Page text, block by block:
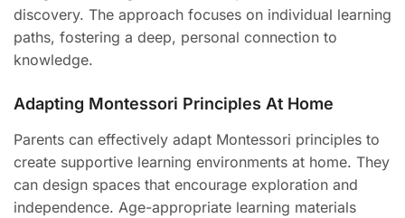
discovery. The approach focuses on individual learning
paths, fostering a deep, personal connection to
knowledge.
Adapting Montessori Principles At Home
Parents can effectively adapt Montessori principles to
create supportive learning environments at home. They
can design spaces that encourage exploration and
independence. Age-appropriate learning materials